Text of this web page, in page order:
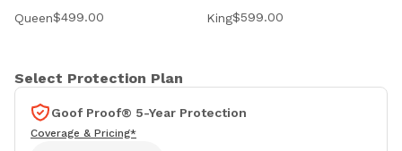
Queen$499.00 King$599.00
Select Protection Plan
Goof Proof® 5-Year Protection
Coverage & Pricing*